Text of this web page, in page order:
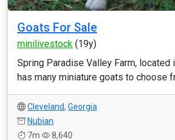
Goats For Sale
minilivestock (19y)
Spring Paradise Valley Farm, located
has many miniature goats to choose
Cleveland, Georgia
Nubian
7m
8,640